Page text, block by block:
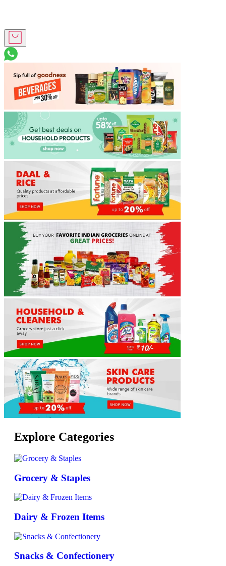
Explore Categories
Grocery & Staples
Dairy & Frozen Items
Snacks & Confectionery